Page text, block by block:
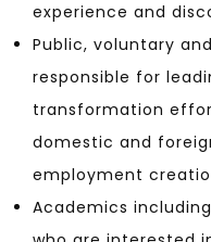
experience and
Public, voluntary
responsible for
transformation
domestic and
employment
Academics